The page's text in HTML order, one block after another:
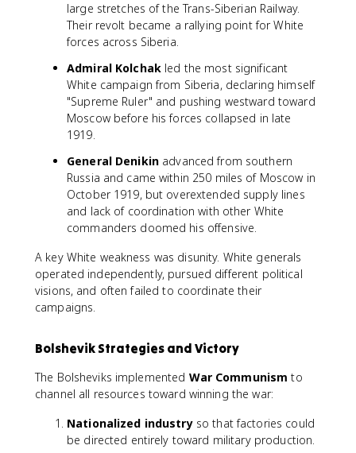
large stretches of the Trans-Siberian Railway.
Their revolt became a rallying point for White
forces across Siberia.
Admiral Kolchakled the most significant
White campaign from Siberia, declaring himself
"Supreme Ruler" and pushing westward toward
Moscow before his forces collapsed in late
1919.
General Denikinadvanced from southern
Russia and came within 250 miles of Moscow in
October 1919, but overextended supply lines
and lack of coordination with other White
commanders doomed his offensive.
A key White weakness was disunity. White generals
operated independently, pursued different political
visions, and often failed to coordinate their
campaigns.
Bolshevik Strategies and Victory
The Bolsheviks implemented War Communism to
channel all resources toward winning the war:
Nationalized industryso that factories could
be directed entirely toward military production.